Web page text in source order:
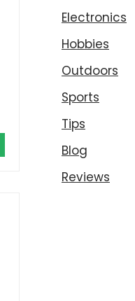
Electronics
Hobbies
Outdoors
Sports
Tips
Blog
Reviews